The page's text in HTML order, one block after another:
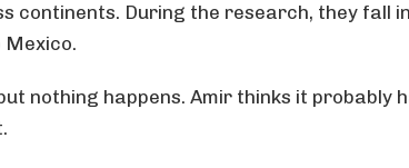
continents. During the research, they fall
nothing happens. Amir thinks it probably